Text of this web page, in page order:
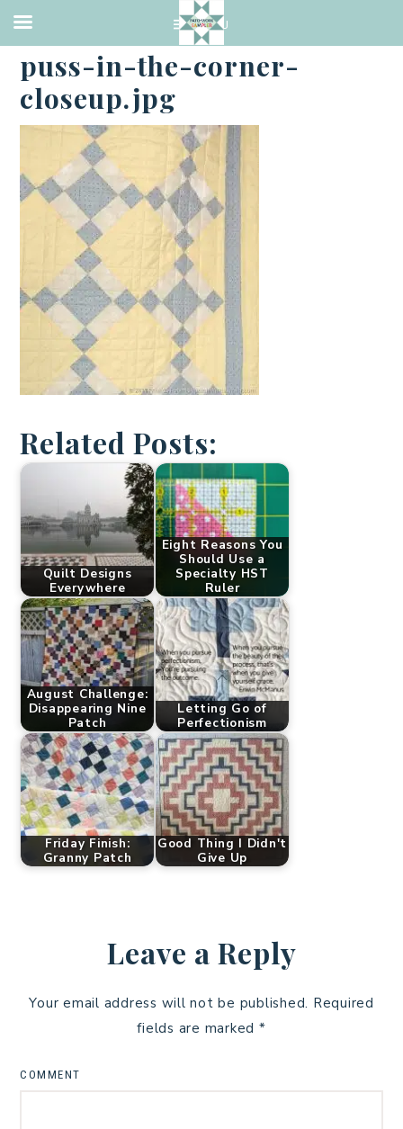
·JANUARY 27, 2017
puss-in-the-corner-
closeup.jpg
Related Posts:
Quilt Designs
Everywhere
Eight Reasons You
Should Use a
Specialty HST
Ruler
August Challenge:
Disappearing Nine
Patch
Letting Go of
Perfectionism
Friday Finish:
Granny Patch
Good Thing I Didn't
Give Up
Leave a Reply
Your email address will not be published. Required
fields are marked *
COMMENT